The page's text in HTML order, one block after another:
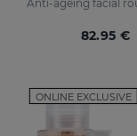
82.95 €
ONLINE EXCLUSIVE